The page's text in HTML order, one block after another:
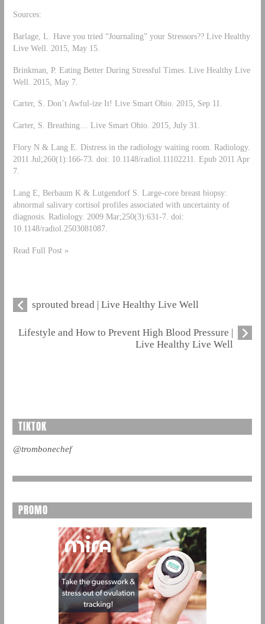
Sources:
Barlage, L. Have you tried “Journaling” your Stressors?? Live Healthy
Live Well. 2015, May 15.
Brinkman, P. Eating Better During Stressful Times. Live Healthy Live
Well. 2015, May 7.
Carter, S. Don’t Awful-ize It! Live Smart Ohio. 2015, Sep 11.
Carter, S. Breathing… Live Smart Ohio. 2015, July 31.
Flory N & Lang E. Distress in the radiology waiting room. Radiology.
2011 Jul;260(1):166-73. doi: 10.1148/radiol.11102211. Epub 2011 Apr
7.
Lang E, Berbaum K & Lutgendorf S. Large-core breast biopsy:
abnormal salivary cortisol profiles associated with uncertainty of
diagnosis. Radiology. 2009 Mar;250(3):631-7. doi:
10.1148/radiol.2503081087.
Read Full Post »
sprouted bread | Live Healthy Live Well
Lifestyle and How to Prevent High Blood Pressure |
Live Healthy Live Well
TIKTOK
@trombonechef
PROMO